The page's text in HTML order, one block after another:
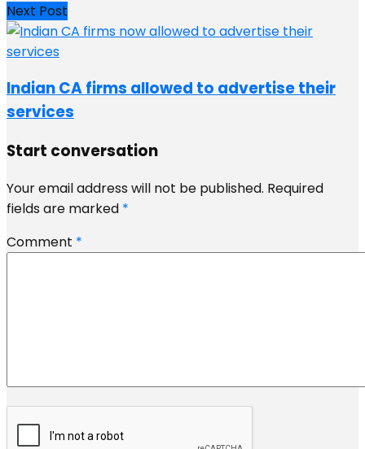
Next Post
Indian CA firms allowed to advertise their
services
Start conversation
Your email address will not be published. Required
fields are marked *
Comment *